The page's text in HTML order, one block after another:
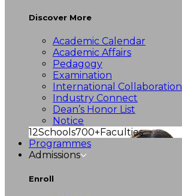
Discover More
Academic Calendar
Academic Affairs
Pedagogy
Examination
International Collaboration
Industry Connect
Dean’s Honor List
Notice
12Schools700+Faculties
Programmes
Admissions
Enroll